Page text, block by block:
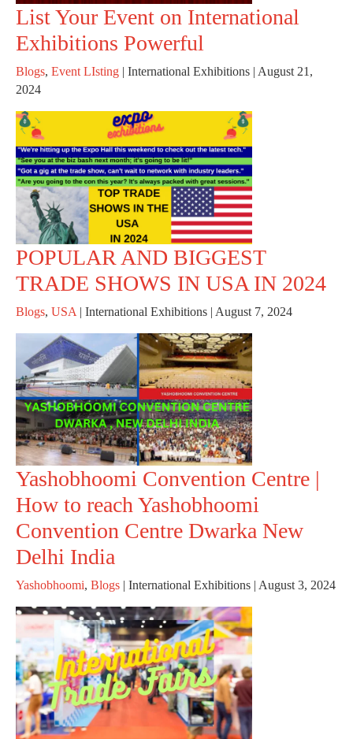
List Your Event on International
Exhibitions Powerful
Blogs, Event LIsting | International Exhibitions | August 21,
2024
POPULAR AND BIGGEST
TRADE SHOWS IN USA IN 2024
Blogs, USA | International Exhibitions | August 7, 2024
Yashobhoomi Convention Centre |
How to reach Yashobhoomi
Convention Centre Dwarka New
Delhi India
Yashobhoomi, Blogs | International Exhibitions | August 3, 2024